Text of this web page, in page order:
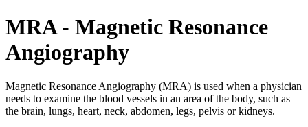
MRA - Magnetic Resonance
Angiography
Magnetic Resonance Angiography (MRA) is used when a physician
needs to examine the blood vessels in an area of the body, such as
the brain, lungs, heart, neck, abdomen, legs, pelvis or kidneys.